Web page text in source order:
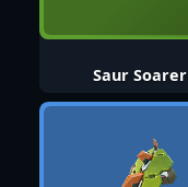
Saur Soarer